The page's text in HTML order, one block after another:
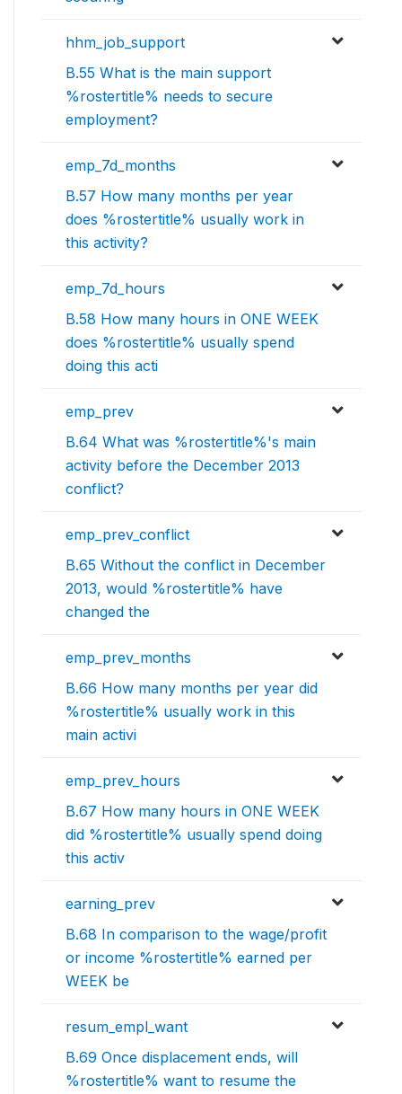
hhm_job_support
B.55 What is the main support
%rostertitle% needs to secure
employment?
emp_7d_months
B.57 How many months per year
does %rostertitle% usually work in
this activity?
emp_7d_hours
B.58 How many hours in ONE WEEK
does %rostertitle% usually spend
doing this acti
emp_prev
B.64 What was %rostertitle%'s main
activity before the December 2013
conflict?
emp_prev_conflict
B.65 Without the conflict in December
2013, would %rostertitle% have
changed the
emp_prev_months
B.66 How many months per year did
%rostertitle% usually work in this
main activi
emp_prev_hours
B.67 How many hours in ONE WEEK
did %rostertitle% usually spend doing
this activ
earning_prev
B.68 In comparison to the wage/profit
or income %rostertitle% earned per
WEEK be
resum_empl_want
B.69 Once displacement ends, will
%rostertitle% want to resume the